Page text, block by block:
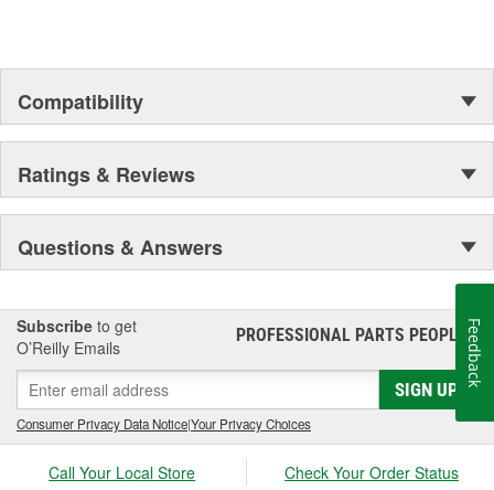
Compatibility
Ratings & Reviews
Questions & Answers
Subscribe to get
O’Reilly Emails
PROFESSIONAL PARTS PEOPLE®
SIGN UP
Consumer Privacy Data Notice|Your Privacy Choices
Call Your Local Store Check Your Order Status
Feedback